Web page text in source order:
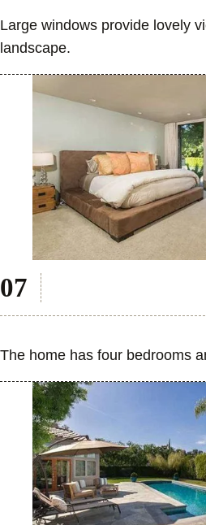
Large windows provide lovely
landscape.
The home has four bedrooms